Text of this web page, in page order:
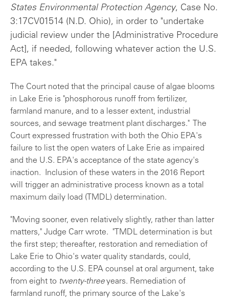
States Environmental Protection Agency, Case No.
3:17CV01514 (N.D. Ohio), in order to "undertake
judicial review under the [Administrative Procedure
Act], if needed, following whatever action the U.S.
EPA takes."
The Court noted that the principal cause of algae blooms
in Lake Erie is "phosphorous runoff from fertilizer,
farmland manure, and to a lesser extent, industrial
sources, and sewage treatment plant discharges." The
Court expressed frustration with both the Ohio EPA's
failure to list the open waters of Lake Erie as impaired
and the U.S. EPA's acceptance of the state agency's
inaction. Inclusion of these waters in the 2016 Report
will trigger an administrative process known as a total
maximum daily load (TMDL) determination.
"Moving sooner, even relatively slightly, rather than latter
matters," Judge Carr wrote. "TMDL determination is but
the first step; thereafter, restoration and remediation of
Lake Erie to Ohio's water quality standards, could,
according to the U.S. EPA counsel at oral argument, take
from eight to twenty-threeyears. Remediation of
farmland runoff, the primary source of the Lake's